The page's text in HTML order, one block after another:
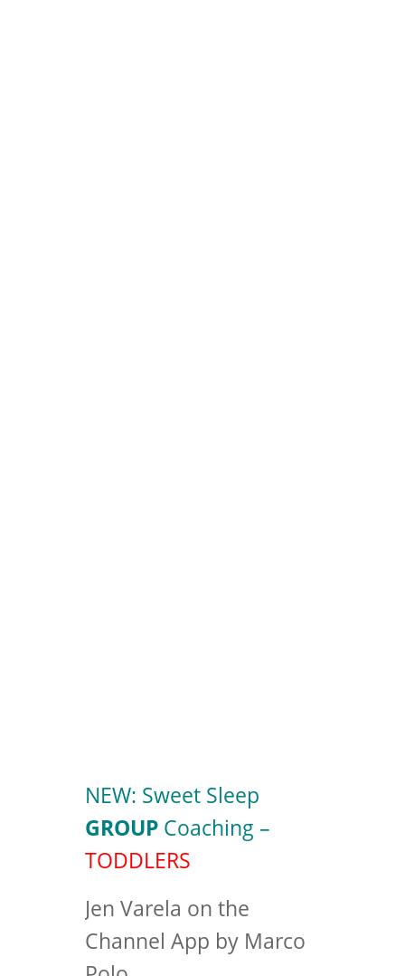
NEW: Sweet Sleep
GROUP Coaching –
TODDLERS
Jen Varela on the
Channel App by Marco